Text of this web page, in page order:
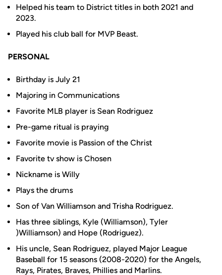
Helped his team to District titles in both 2021 and
2023.
Played his club ball for MVP Beast.
PERSONAL
Birthday is July 21
Majoring in Communications
Favorite MLB player is Sean Rodriguez
Pre-game ritual is praying
Favorite movie is Passion of the Christ
Favorite tv show is Chosen
Nickname is Willy
Plays the drums
Son of Van Williamson and Trisha Rodriguez.
Has three siblings, Kyle (Williamson), Tyler
)Williamson) and Hope (Rodriguez).
His uncle, Sean Rodriguez, played Major League
Baseball for 15 seasons (2008-2020) for the Angels,
Rays, Pirates, Braves, Phillies and Marlins.